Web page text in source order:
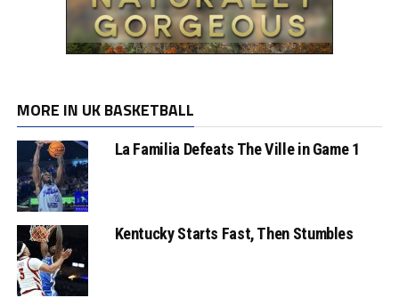
MORE IN UK BASKETBALL
La Familia Defeats The Ville in Game 1
Kentucky Starts Fast, Then Stumbles